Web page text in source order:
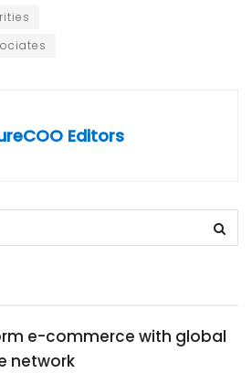
Editors
e-commerce with global
network